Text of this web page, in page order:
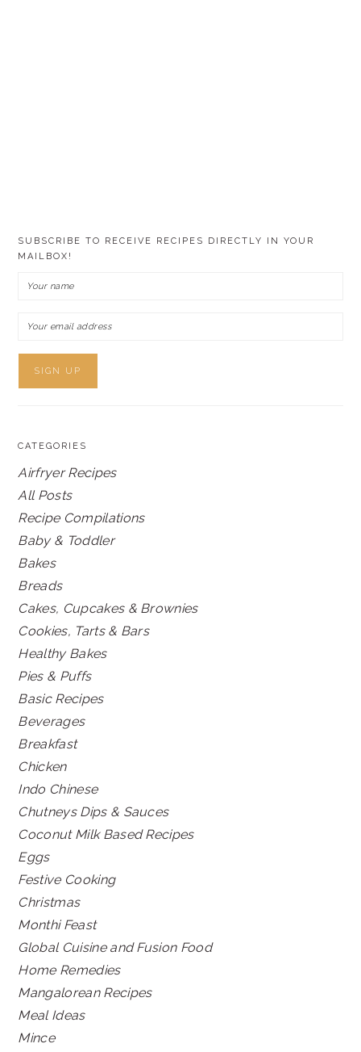
SUBSCRIBE TO RECEIVE RECIPES DIRECTLY IN YOUR
MAILBOX!
CATEGORIES
Airfryer Recipes
All Posts
Recipe Compilations
Baby & Toddler
Bakes
Breads
Cakes, Cupcakes & Brownies
Cookies, Tarts & Bars
Healthy Bakes
Pies & Puffs
Basic Recipes
Beverages
Breakfast
Chicken
Indo Chinese
Chutneys Dips & Sauces
Coconut Milk Based Recipes
Eggs
Festive Cooking
Christmas
Monthi Feast
Global Cuisine and Fusion Food
Home Remedies
Mangalorean Recipes
Meal Ideas
Mince